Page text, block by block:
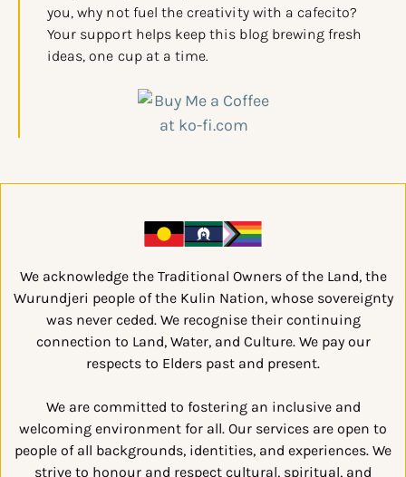
you, why not fuel the creativity with a cafecito?
Your support helps keep this blog brewing fresh
ideas, one cup at a time.
We acknowledge the Traditional Owners of the Land, the
Wurundjeri people of the Kulin Nation, whose sovereignty
was never ceded. We recognise their continuing
connection to Land, Water, and Culture. We pay our
respects to Elders past and present.
We are committed to fostering an inclusive and
welcoming environment for all. Our services are open to
people of all backgrounds, identities, and experiences. We
strive to honour and respect cultural, spiritual, and